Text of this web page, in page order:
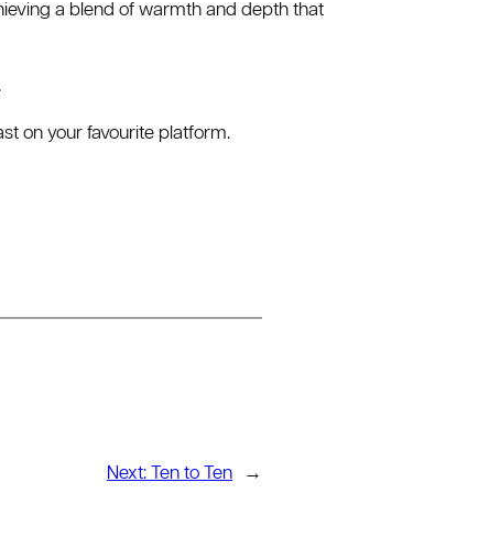
a blend of warmth and depth that
on your favourite platform.
Next: Ten to Ten →